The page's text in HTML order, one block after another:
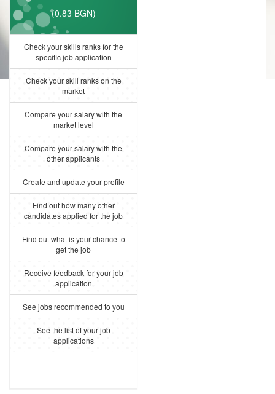
(0.83 BGN)
Check your skills ranks for the
specific job application
Check your skill ranks on the
market
Compare your salary with the
market level
Compare your salary with the
other applicants
Create and update your profile
Find out how many other
candidates applied for the job
Find out what is your chance to
get the job
Receive feedback for your job
application
See jobs recommended to you
See the list of your job
applications